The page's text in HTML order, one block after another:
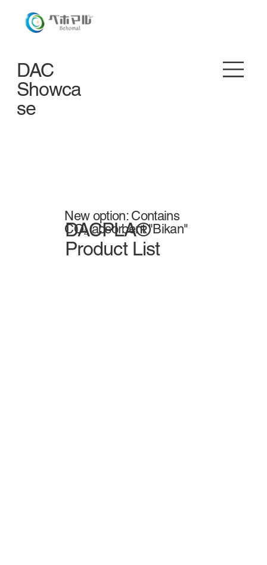
DAC
Showca
se
New option: Contains
CO₂ absorbent "Bikan"
DACPLA®
Product List